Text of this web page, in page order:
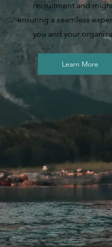
recruitment and
ensuring a seamless
you and your
Learn More